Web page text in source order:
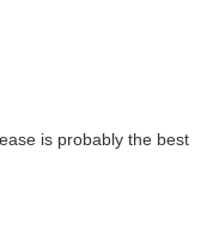
is probably the best